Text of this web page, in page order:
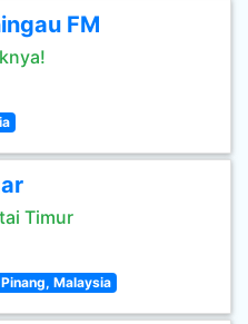
FM
Timur
Pinang, Malaysia